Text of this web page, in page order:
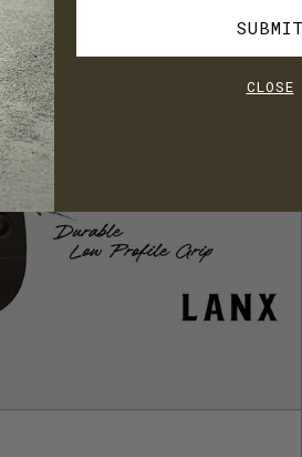
CLOSE